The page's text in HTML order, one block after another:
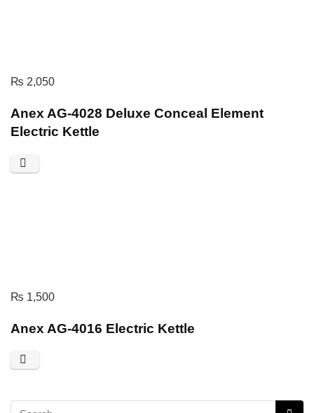
₨ 2,050
Anex AG-4028 Deluxe Conceal Element
Electric Kettle
₨ 1,500
Anex AG-4016 Electric Kettle